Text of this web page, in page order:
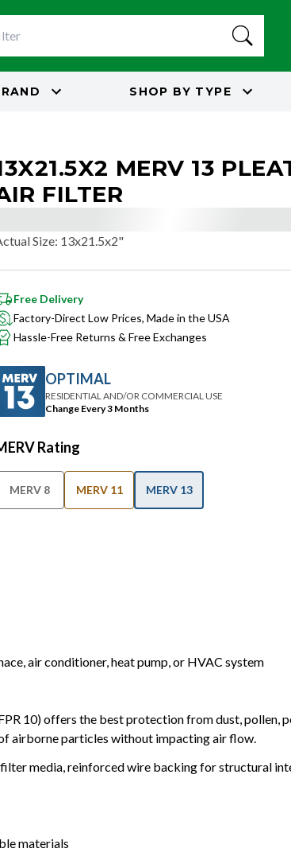
SHOP BY TYPE
MERV 13
FILTER
Size: 13x21.5x2"
Free Delivery
Factory-Direct Low Prices, Made in the USA
Hassle-Free Returns & Free Exchanges
OPTIMAL
RESIDENTIAL AND/OR COMMERCIAL USE
Change Every 3 Months
Rating
MERV 8 MERV 11 MERV 13
air conditioner, heat pump, or HVAC system
10) offers the best protection from dust, pollen,
airborne particles without impacting air flow.
media, reinforced wire backing for structural
materials